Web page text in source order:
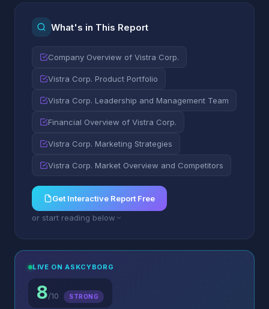
What's in This Report
Company Overview of Vistra Corp.
Vistra Corp. Product Portfolio
Vistra Corp. Leadership and Management Team
Financial Overview of Vistra Corp.
Vistra Corp. Marketing Strategies
Vistra Corp. Market Overview and Competitors
Get Interactive Report Free
or start reading below
LIVE ON ASKCYBORG
8/10 STRONG